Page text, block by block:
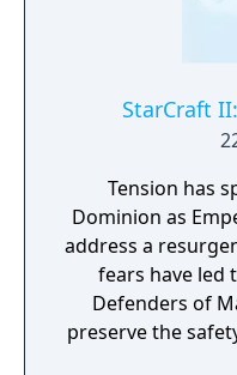
StarCraft
Tension has
Dominion as
address a
fears have led
Defenders of
preserve the